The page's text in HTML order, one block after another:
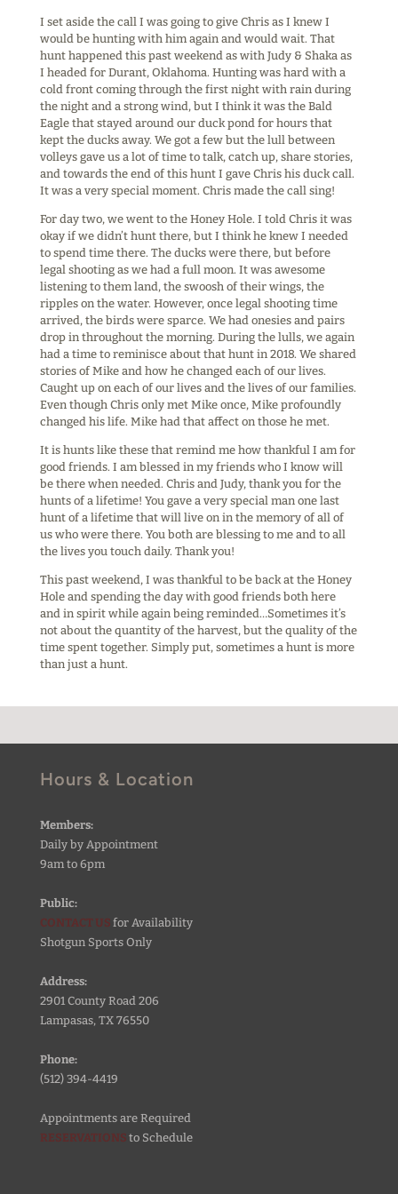
I set aside the call I was going to give Chris as I knew I
would be hunting with him again and would wait. That
hunt happened this past weekend as with Judy & Shaka as
I headed for Durant, Oklahoma. Hunting was hard with a
cold front coming through the first night with rain during
the night and a strong wind, but I think it was the Bald
Eagle that stayed around our duck pond for hours that
kept the ducks away. We got a few but the lull between
volleys gave us a lot of time to talk, catch up, share stories,
and towards the end of this hunt I gave Chris his duck call.
It was a very special moment. Chris made the call sing!
For day two, we went to the Honey Hole. I told Chris it was
okay if we didn’t hunt there, but I think he knew I needed
to spend time there. The ducks were there, but before
legal shooting as we had a full moon. It was awesome
listening to them land, the swoosh of their wings, the
ripples on the water. However, once legal shooting time
arrived, the birds were sparce. We had onesies and pairs
drop in throughout the morning. During the lulls, we again
had a time to reminisce about that hunt in 2018. We shared
stories of Mike and how he changed each of our lives.
Caught up on each of our lives and the lives of our families.
Even though Chris only met Mike once, Mike profoundly
changed his life. Mike had that affect on those he met.
It is hunts like these that remind me how thankful I am for
good friends. I am blessed in my friends who I know will
be there when needed. Chris and Judy, thank you for the
hunts of a lifetime! You gave a very special man one last
hunt of a lifetime that will live on in the memory of all of
us who were there. You both are blessing to me and to all
the lives you touch daily. Thank you!
This past weekend, I was thankful to be back at the Honey
Hole and spending the day with good friends both here
and in spirit while again being reminded…Sometimes it’s
not about the quantity of the harvest, but the quality of the
time spent together. Simply put, sometimes a hunt is more
than just a hunt.
Hours & Location
Members:
Daily by Appointment
9am to 6pm
Public:
CONTACT US for Availability
Shotgun Sports Only
Address:
2901 County Road 206
Lampasas, TX 76550
Phone:
(512) 394-4419
Appointments are Required
RESERVATIONS to Schedule